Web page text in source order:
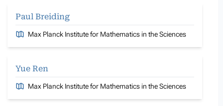
Paul Breiding
Max Planck Institute for Mathematics in the Sciences
Yue Ren
Max Planck Institute for Mathematics in the Sciences